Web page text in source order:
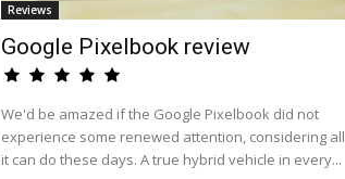
Reviews
Google Pixelbook review
We'd be amazed if the Google Pixelbook did not
experience some renewed attention, considering all
it can do these days. A true hybrid vehicle in every...